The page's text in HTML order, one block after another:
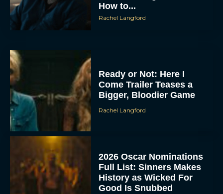
How to...
Rachel Langford
Ready or Not: Here I
Come Trailer Teases a
Bigger, Bloodier Game
Rachel Langford
2026 Oscar Nominations
Full List: Sinners Makes
History as Wicked For
Good Is Snubbed